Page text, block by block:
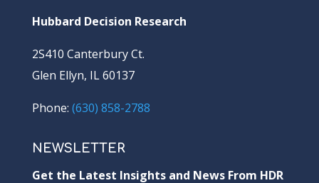
Hubbard Decision Research
2S410 Canterbury Ct.
Glen Ellyn, IL 60137
Phone: (630) 858-2788
NEWSLETTER
Get the Latest Insights and News From HDR